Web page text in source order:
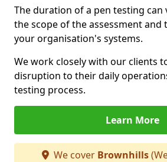
The duration of a pen testing can
the scope of the assessment and
your organisation's systems.
We work closely with our clients
disruption to their daily
testing process.
Learn More
We cover Brownhills